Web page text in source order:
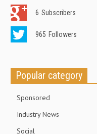
6 Subscribers
965 Followers
Popular category
Sponsored
Industry News
Social